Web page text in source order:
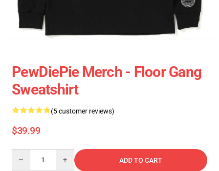
PewDiePie Merch - Floor Gang
Sweatshirt
(5 customer reviews)
$39.99
ADD TO CART